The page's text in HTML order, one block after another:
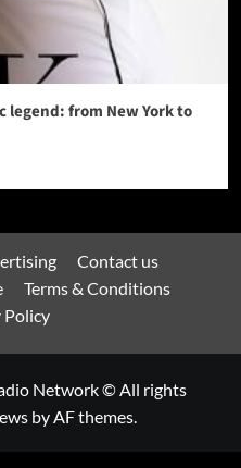
legend: from New York to
Contact us
Terms & Conditions
Policy
Network © All rights
by AF themes.